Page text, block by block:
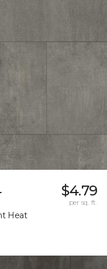
Heat
$4.79
per sq. ft.